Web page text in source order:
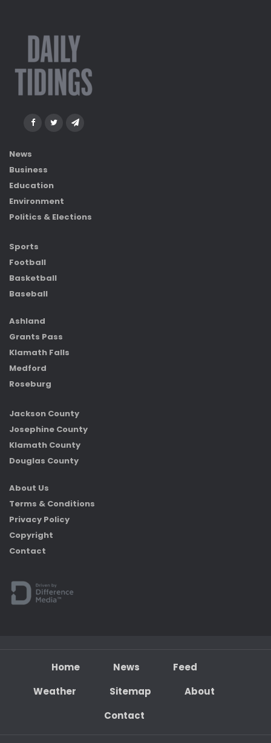
News
Business
Education
Environment
Politics & Elections
Sports
Football
Basketball
Baseball
Ashland
Grants Pass
Klamath Falls
Medford
Roseburg
Jackson County
Josephine County
Klamath County
Douglas County
About Us
Terms & Conditions
Privacy Policy
Copyright
Contact
Home News
Feed
Weather
Sitemap
About
Contact